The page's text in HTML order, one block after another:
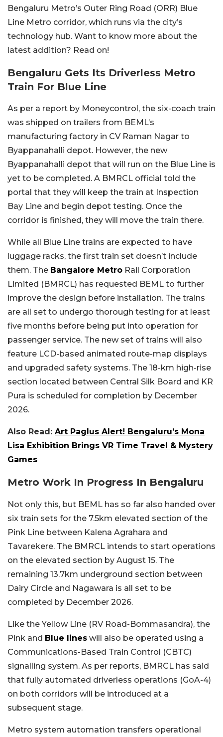
Bengaluru Metro’s Outer Ring Road (ORR) Blue
Line Metro corridor, which runs via the city’s
technology hub. Want to know more about the
latest addition? Read on!
Bengaluru Gets Its Driverless Metro
Train For Blue Line
As per a report by Moneycontrol, the six-coach train
was shipped on trailers from BEML’s
manufacturing factory in CV Raman Nagar to
Byappanahalli depot. However, the new
Byappanahalli depot that will run on the Blue Line is
yet to be completed. A BMRCL official told the
portal that they will keep the train at Inspection
Bay Line and begin depot testing. Once the
corridor is finished, they will move the train there.
While all Blue Line trains are expected to have
luggage racks, the first train set doesn’t include
them. The Bangalore Metro Rail Corporation
Limited (BMRCL) has requested BEML to further
improve the design before installation. The trains
are all set to undergo thorough testing for at least
five months before being put into operation for
passenger service. The new set of trains will also
feature LCD-based animated route-map displays
and upgraded safety systems. The 18-km high-rise
section located between Central Silk Board and KR
Pura is scheduled for completion by December
2026.
Also Read: Art Paglus Alert! Bengaluru’s Mona
Lisa Exhibition Brings VR Time Travel & Mystery
Games
Metro Work In Progress In Bengaluru
Not only this, but BEML has so far also handed over
six train sets for the 7.5km elevated section of the
Pink Line between Kalena Agrahara and
Tavarekere. The BMRCL intends to start operations
on the elevated section by August 15. The
remaining 13.7km underground section between
Dairy Circle and Nagawara is all set to be
completed by December 2026.
Like the Yellow Line (RV Road-Bommasandra), the
Pink and Blue lines will also be operated using a
Communications-Based Train Control (CBTC)
signalling system. As per reports, BMRCL has said
that fully automated driverless operations (GoA-4)
on both corridors will be introduced at a
subsequent stage.
Metro system automation transfers operational